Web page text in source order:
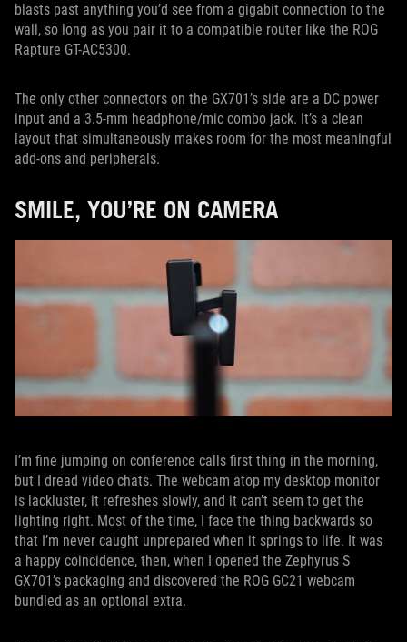
blasts past anything you’d see from a gigabit connection to the
wall, so long as you pair it to a compatible router like the ROG
Rapture GT-AC5300.
The only other connectors on the GX701’s side are a DC power
input and a 3.5-mm headphone/mic combo jack. It’s a clean
layout that simultaneously makes room for the most meaningful
add-ons and peripherals.
SMILE, YOU’RE ON CAMERA
I’m fine jumping on conference calls first thing in the morning,
but I dread video chats. The webcam atop my desktop monitor
is lackluster, it refreshes slowly, and it can’t seem to get the
lighting right. Most of the time, I face the thing backwards so
that I’m never caught unprepared when it springs to life. It was
a happy coincidence, then, when I opened the Zephyrus S
GX701’s packaging and discovered the ROG GC21 webcam
bundled as an optional extra.